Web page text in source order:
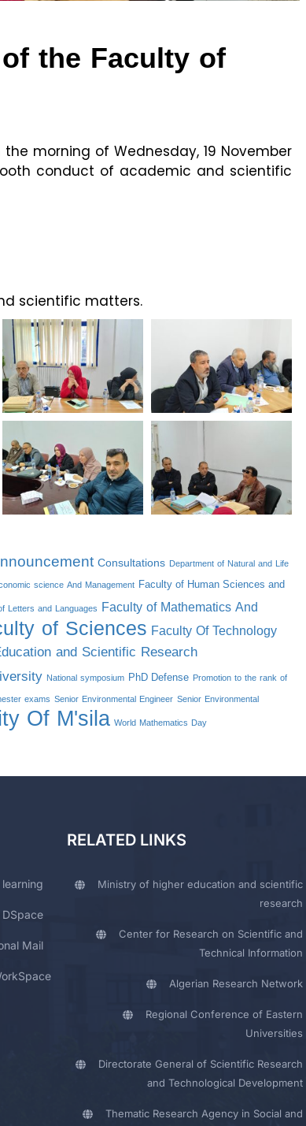
the Faculty of
morning of Wednesday, 19 November
conduct of academic and scientific
scientific matters.
Consultations Department of Natural and Life
science And Management Faculty of Human Sciences and
Letters and Languages Faculty of Mathematics And
of Sciences Faculty Of Technology
and Scientific Research
National symposium PhD Defense Promotion to the rank of
exams Senior Environmental Engineer Senior Environmental
Of M'sila World Mathematics Day
Mail
RELATED LINKS
Ministry of higher education and scientific
research
Center for Research on Scientific and
Technical Information
Algerian Research Network
Regional Conference of Eastern
Universities
Directorate General of Scientific Research
and Technological Development
Thematic Research Agency in Social and